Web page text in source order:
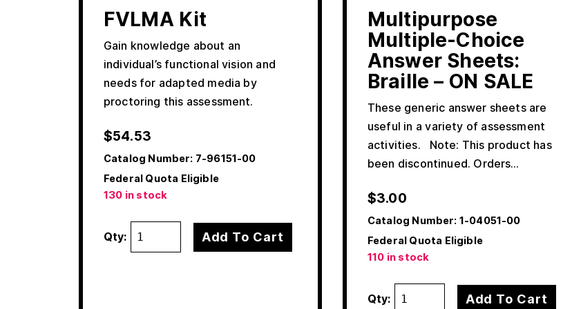
FVLMA Kit
Gain knowledge about an
individual’s functional vision and
needs for adapted media by
proctoring this assessment.
$54.53
Catalog Number: 7-96151-00
Federal Quota Eligible
130 in stock
Qty: Add To Cart
Multipurpose
Multiple-Choice
Answer Sheets:
Braille – ON SALE
These generic answer sheets are
useful in a variety of assessment
activities. Note: This product has
been discontinued. Orders…
$3.00
Catalog Number: 1-04051-00
Federal Quota Eligible
110 in stock
Qty: Add To Cart